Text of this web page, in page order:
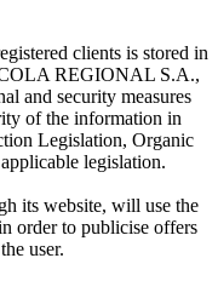
clients is stored in
REGIONAL S.A.,
and security measures
of the information in
Legislation, Organic
legislation.
its website, will use the
order to publicise offers
user.